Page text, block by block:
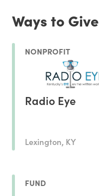
Ways to Give
NONPROFIT
Radio Eye
Lexington, KY
FUND